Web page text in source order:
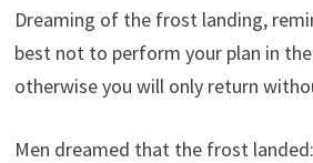
Dreaming of the frost landing,
best not to perform your plan in
otherwise you will only return
Men dreamed that the frost